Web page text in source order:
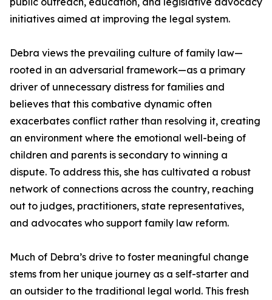
initiatives aimed at improving the legal system.
Debra views the prevailing culture of family law—
rooted in an adversarial framework—as a primary
driver of unnecessary distress for families and
believes that this combative dynamic often
exacerbates conflict rather than resolving it, creating
an environment where the emotional well-being of
children and parents is secondary to winning a
dispute. To address this, she has cultivated a robust
network of connections across the country, reaching
out to judges, practitioners, state representatives,
and advocates who support family law reform.
Much of Debra’s drive to foster meaningful change
stems from her unique journey as a self-starter and
an outsider to the traditional legal world. This fresh